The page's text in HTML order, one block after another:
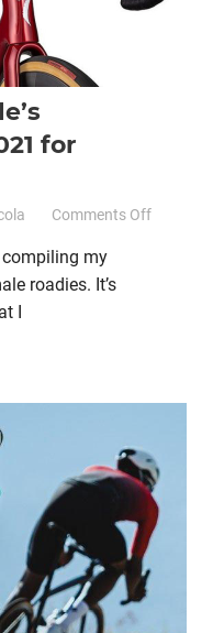
for
Comments Offon
female
compiling my
roadies. It’s
I